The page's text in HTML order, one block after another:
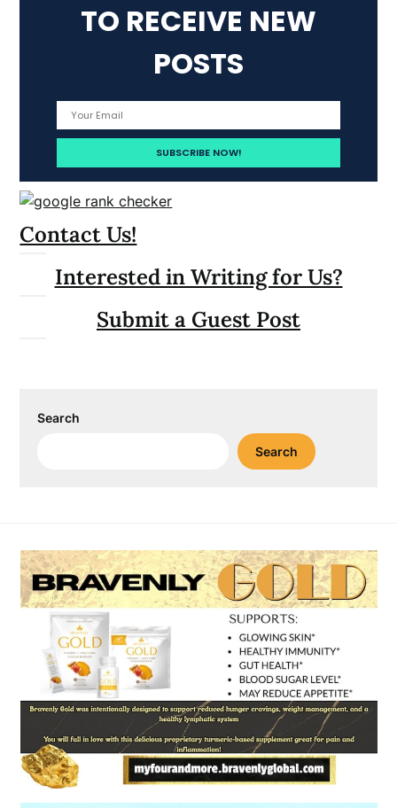
TO RECEIVE NEW
POSTS
Contact Us!
Interested in Writing for Us?
Submit a Guest Post
Search
Search